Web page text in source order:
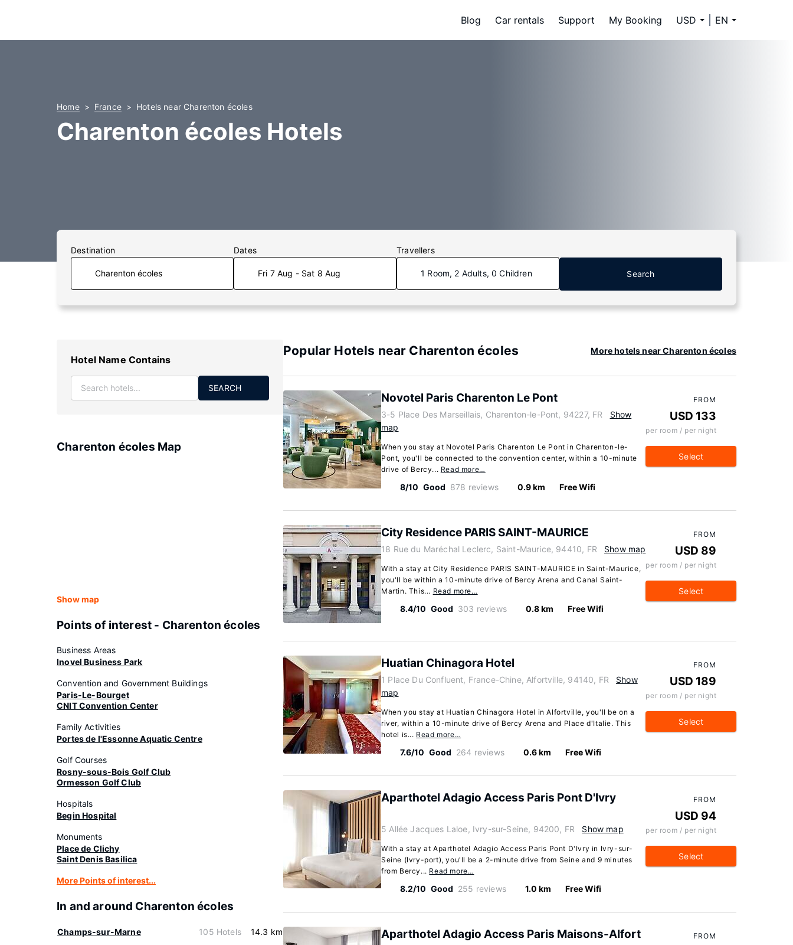
Blog Car rentals Support My Booking USD EN
Home France Hotels near Charenton écoles
Charenton écoles Hotels
Destination Dates
Fri 7 Aug - Sat 8 Aug
Travellers
1 Room, 2 Adults, 0 Children Search
Hotel Name Contains
SEARCH
Charenton écoles Map
Show map
Points of interest - Charenton écoles
Business Areas
Inovel Business Park
Convention and Government Buildings
Paris-Le-Bourget
CNIT Convention Center
Family Activities
Portes de l'Essonne Aquatic Centre
Golf Courses
Rosny-sous-Bois Golf Club
Ormesson Golf Club
Hospitals
Begin Hospital
Monuments
Place de Clichy
Saint Denis Basilica
More Points of interest...
In and around Charenton écoles
Champs-sur-Marne 105 Hotels 14.3 km
Popular Hotels near Charenton écoles More hotels near Charenton écoles
Novotel Paris Charenton Le Pont
3-5 Place Des Marseillais, Charenton-le-Pont, 94227, FR
Show
map
When you stay at Novotel Paris Charenton Le Pont in Charenton-le-
Pont, you'll be connected to the convention center, within a 10-minute
drive of Bercy... Read more…
8/10 Good 878 reviews 0.9 km Free Wifi
FROM
USD 133
per room / per night
Select
City Residence PARIS SAINT-MAURICE
18 Rue du Maréchal Leclerc, Saint-Maurice, 94410, FR Show map
With a stay at City Residence PARIS SAINT-MAURICE in Saint-Maurice,
you'll be within a 10-minute drive of Bercy Arena and Canal Saint-
Martin. This... Read more…
8.4/10 Good 303 reviews 0.8 km Free Wifi
FROM
USD 89
per room / per night
Select
Huatian Chinagora Hotel
1 Place Du Confluent, France-Chine, Alfortville, 94140, FR
Show
map
When you stay at Huatian Chinagora Hotel in Alfortville, you'll be on a
river, within a 10-minute drive of Bercy Arena and Place d'Italie. This
hotel is... Read more…
7.6/10 Good 264 reviews 0.6 km Free Wifi
FROM
USD 189
per room / per night
Select
Aparthotel Adagio Access Paris Pont D'Ivry
5 Allée Jacques Laloe, Ivry-sur-Seine, 94200, FR Show map
With a stay at Aparthotel Adagio Access Paris Pont D'Ivry in Ivry-sur-
Seine (Ivry-port), you'll be a 2-minute drive from Seine and 9 minutes
from Bercy... Read more…
8.2/10 Good 255 reviews 1.0 km Free Wifi
FROM
USD 94
per room / per night
Select
Aparthotel Adagio Access Paris Maisons-Alfort FROM